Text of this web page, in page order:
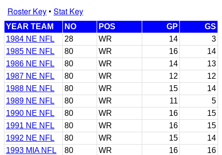
Roster Key• Stat Key
YEAR TEAM NO POS GP
GS
1984 NE NFL
28 WR 14
3
1985 NE NFL
80 WR 16
14
1986 NE NFL
80 WR 14
13
1987 NE NFL
80 WR 12
12
1988 NE NFL
80 WR 15
14
1989 NE NFL
80 WR 11
5
1990 NE NFL
80 WR 16
15
1991 NE NFL
80 WR 16
15
1992 NE NFL
80 WR 15
14
1993 MIA NFL
80 WR 16
16